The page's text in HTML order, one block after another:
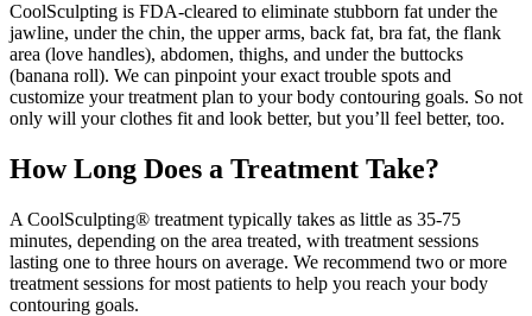
CoolSculpting is FDA-cleared to eliminate stubborn fat under the
jawline, under the chin, the upper arms, back fat, bra fat, the flank
area (love handles), abdomen, thighs, and under the buttocks
(banana roll). We can pinpoint your exact trouble spots and
customize your treatment plan to your body contouring goals. So not
only will your clothes fit and look better, but you’ll feel better, too.
How Long Does a Treatment Take?
A CoolSculpting® treatment typically takes as little as 35-75
minutes, depending on the area treated, with treatment sessions
lasting one to three hours on average. We recommend two or more
treatment sessions for most patients to help you reach your body
contouring goals.